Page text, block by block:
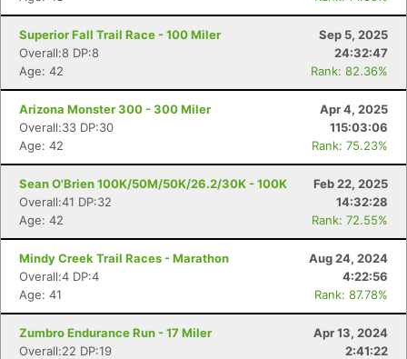
Superior Fall Trail Race - 100 Miler
Sep 5, 2025
Overall:8 DP:8
24:32:47
Age: 42
Rank: 82.36%
Arizona Monster 300 - 300 Miler
Apr 4, 2025
Overall:33 DP:30
115:03:06
Age: 42
Rank: 75.23%
Sean O'Brien 100K/50M/50K/26.2/30K - 100K
Feb 22, 2025
Overall:41 DP:32
14:32:28
Age: 42
Rank: 72.55%
Mindy Creek Trail Races - Marathon
Aug 24, 2024
Overall:4 DP:4
4:22:56
Age: 41
Rank: 87.78%
Zumbro Endurance Run - 17 Miler
Apr 13, 2024
Overall:22 DP:19
2:41:22